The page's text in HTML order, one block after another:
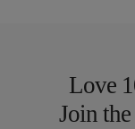
Love
Join